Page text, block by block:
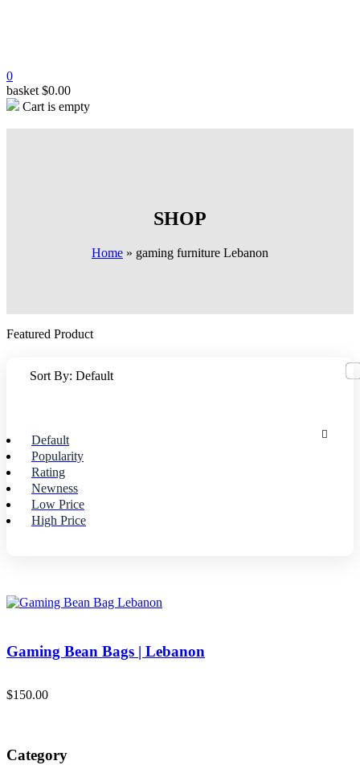
0
basket $0.00
Cart is empty
Home » gaming furniture Lebanon
SHOP
Featured Product
Sort By: Default
Default
Popularity
Rating
Newness
Low Price
High Price
Gaming Bean Bags | Lebanon
$150.00
Category